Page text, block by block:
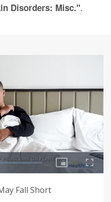
Disorders: Misc.".
Fall Short